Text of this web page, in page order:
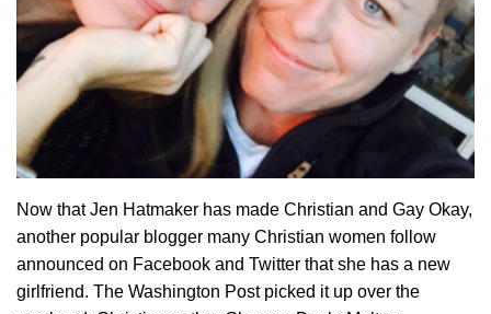
Now that Jen Hatmaker has made Christian and Gay Okay,
another popular blogger many Christian women follow
announced on Facebook and Twitter that she has a new
girlfriend. The Washington Post picked it up over the